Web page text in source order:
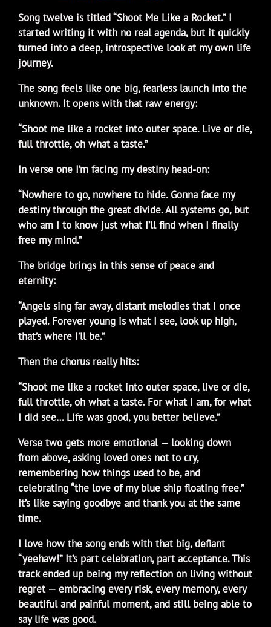
Song twelve is titled “Shoot Me Like a Rocket.” I
started writing it with no real agenda, but it quickly
turned into a deep, introspective look at my own life
journey.
The song feels like one big, fearless launch into the
unknown. It opens with that raw energy:
“Shoot me like a rocket into outer space. Live or die,
full throttle, oh what a taste.”
In verse one I’m facing my destiny head-on:
“Nowhere to go, nowhere to hide. Gonna face my
destiny through the great divide. All systems go, but
who am I to know just what I’ll find when I finally
free my mind.”
The bridge brings in this sense of peace and
eternity:
“Angels sing far away, distant melodies that I once
played. Forever young is what I see, look up high,
that’s where I’ll be.”
Then the chorus really hits:
“Shoot me like a rocket into outer space, live or die,
full throttle, oh what a taste. For what I am, for what
I did see… Life was good, you better believe.”
Verse two gets more emotional — looking down
from above, asking loved ones not to cry,
remembering how things used to be, and
celebrating “the love of my blue ship floating free.”
It’s like saying goodbye and thank you at the same
time.
I love how the song ends with that big, defiant
“yeehaw!” It’s part celebration, part acceptance. This
track ended up being my reflection on living without
regret — embracing every risk, every memory, every
beautiful and painful moment, and still being able to
say life was good.